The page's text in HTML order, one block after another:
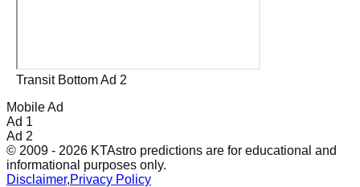
Transit Bottom Ad 2
Mobile Ad
Ad 1
Ad 2
© 2009 - 2026 KTAstro predictions are for educational and
informational purposes only.
Disclaimer,Privacy Policy